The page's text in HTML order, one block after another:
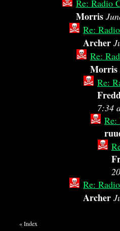
Re: Radio
Morris
Re:
Archer
Re:
Morris
Re:
7:34
Re:
Re:
Archer
«Index